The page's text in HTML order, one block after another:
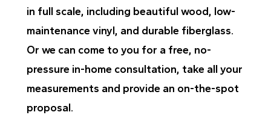
in full scale, including beautiful wood, low-
maintenance vinyl, and durable fiberglass.
Or we can come to you for a free, no-
pressure in-home consultation, take all your
measurements and provide an on-the-spot
proposal.